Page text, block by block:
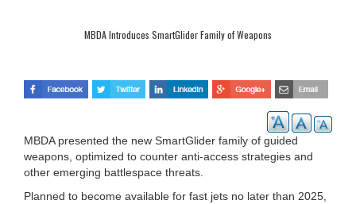
MBDA Introduces SmartGlider Family of Weapons
MBDA presented the new SmartGlider family of guided
weapons, optimized to counter anti-access strategies and
other emerging battlespace threats.
Planned to become available for fast jets no later than 2025,